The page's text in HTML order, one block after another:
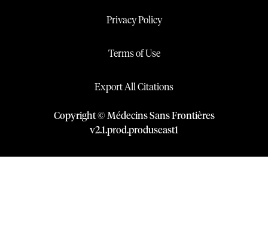
Privacy Policy
Terms of Use
Export All Citations
Copyright © Médecins Sans Frontières
v2.1.prod.produseast1